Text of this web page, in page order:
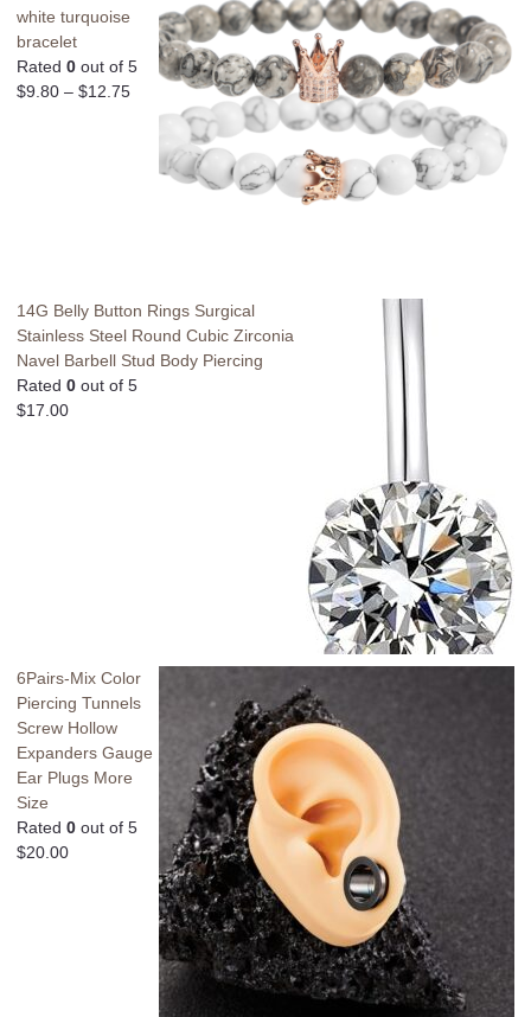
white turquoise
bracelet
Rated 0 out of 5
$9.80 – $12.75
14G Belly Button Rings Surgical
Stainless Steel Round Cubic Zirconia
Navel Barbell Stud Body Piercing
Rated 0 out of 5
$17.00
6Pairs-Mix Color
Piercing Tunnels
Screw Hollow
Expanders Gauge
Ear Plugs More
Size
Rated 0 out of 5
$20.00